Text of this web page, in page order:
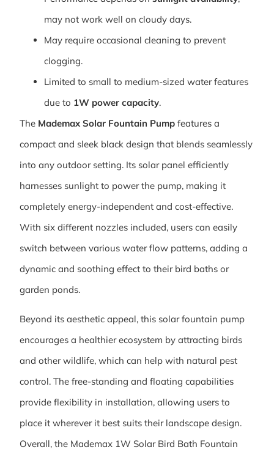
may not work well on cloudy days.
May require occasional cleaning to prevent
clogging.
Limited to small to medium-sized water features
due to 1W power capacity.
The Mademax Solar Fountain Pump features a
compact and sleek black design that blends seamlessly
into any outdoor setting. Its solar panel efficiently
harnesses sunlight to power the pump, making it
completely energy-independent and cost-effective.
With six different nozzles included, users can easily
switch between various water flow patterns, adding a
dynamic and soothing effect to their bird baths or
garden ponds.
Beyond its aesthetic appeal, this solar fountain pump
encourages a healthier ecosystem by attracting birds
and other wildlife, which can help with natural pest
control. The free-standing and floating capabilities
provide flexibility in installation, allowing users to
place it wherever it best suits their landscape design.
Overall, the Mademax 1W Solar Bird Bath Fountain